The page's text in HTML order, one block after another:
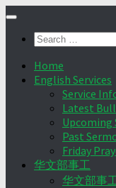
Skip
contentSearch
Home
English Services
Service
Latest
Upcoming
Past
Friday
华文部事工
华文部事